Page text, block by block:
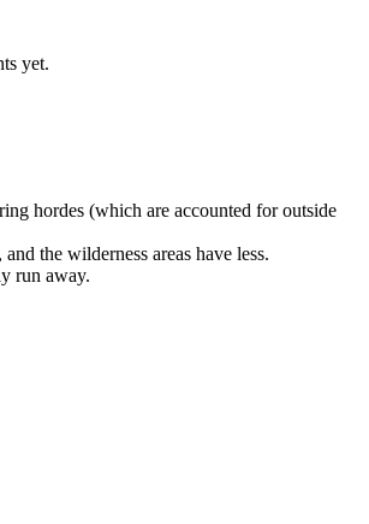
yet.
hordes (which are accounted for outside
the wilderness areas have less.
run away.